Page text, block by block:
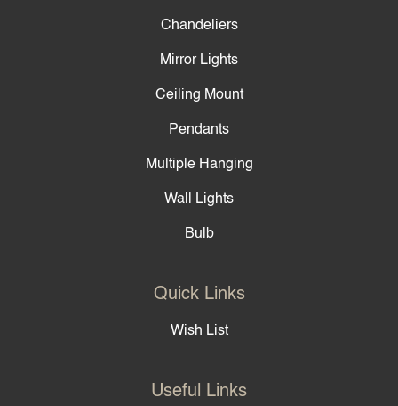
Chandeliers
Mirror Lights
Ceiling Mount
Pendants
Multiple Hanging
Wall Lights
Bulb
Quick Links
Wish List
Useful Links